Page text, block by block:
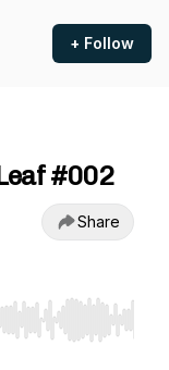
+ Follow
#002
Share
End to jump to